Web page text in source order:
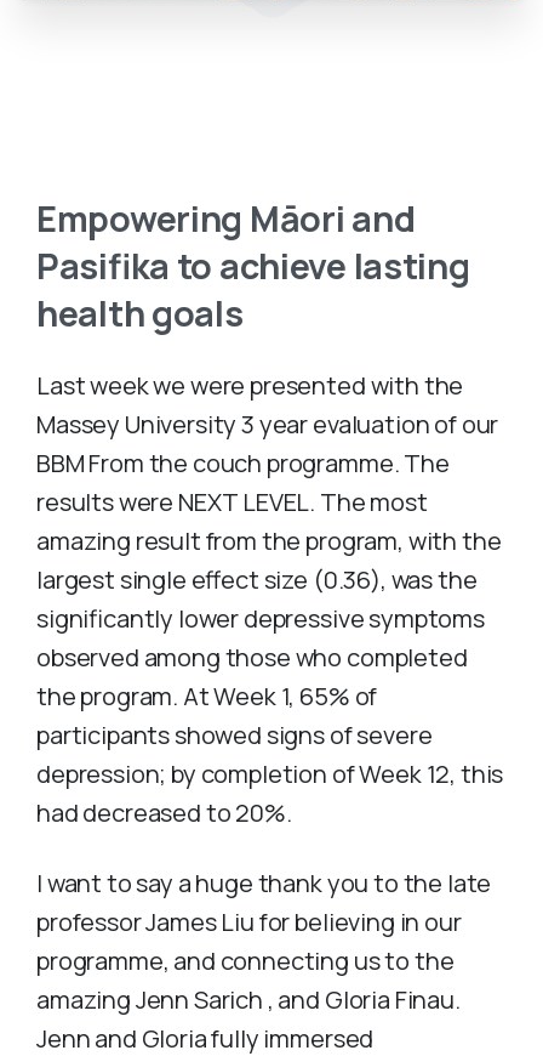
Empowering Māori and
Pasifika to achieve lasting
healthgoals
Last week we were presented with the
Massey University 3 year evaluation of our
BBM From the couch programme. The
results were NEXT LEVEL. The most
amazing result from the program, with the
largest single effect size (0.36), was the
significantly lower depressive symptoms
observed among those who completed
the program. At Week 1, 65% of
participants showed signs of severe
depression; by completion of Week 12, this
had decreased to 20%.
I want to say a huge thank you to the late
professor James Liu for believing in our
programme, and connecting us to the
amazing Jenn Sarich , and Gloria Finau.
Jenn and Gloria fully immersed